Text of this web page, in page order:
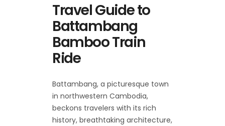
Travel Guide to
Battambang
Bamboo Train
Ride
Battambang, a picturesque town
in northwestern Cambodia,
beckons travelers with its rich
history, breathtaking architecture,